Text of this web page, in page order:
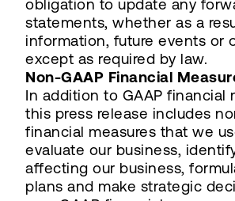
obligation to update any
statements, whether as a
information, future events or
except as required by law.
Non-GAAP Financial
In addition to GAAP financial
this press release includes
financial measures that we
evaluate our business,
affecting our business,
plans and make strategic